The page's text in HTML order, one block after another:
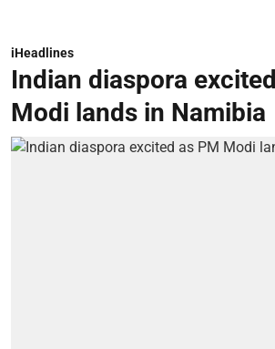
iHeadlines
Indian diaspora
Modi lands in Namibia